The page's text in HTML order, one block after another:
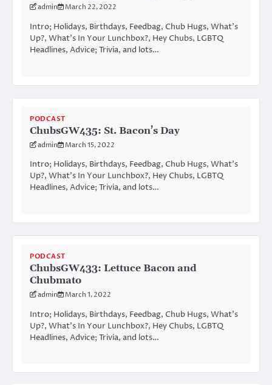
admin March 22, 2022
Intro; Holidays, Birthdays, Feedbag, Chub Hugs, What’s
Up?, What’s In Your Lunchbox?, Hey Chubs, LGBTQ
Headlines, Advice; Trivia, and lots…
PODCAST
ChubsGW435: St. Bacon’s Day
admin March 15, 2022
Intro; Holidays, Birthdays, Feedbag, Chub Hugs, What’s
Up?, What’s In Your Lunchbox?, Hey Chubs, LGBTQ
Headlines, Advice; Trivia, and lots…
PODCAST
ChubsGW433: Lettuce Bacon and
Chubmato
admin March 1, 2022
Intro; Holidays, Birthdays, Feedbag, Chub Hugs, What’s
Up?, What’s In Your Lunchbox?, Hey Chubs, LGBTQ
Headlines, Advice; Trivia, and lots…